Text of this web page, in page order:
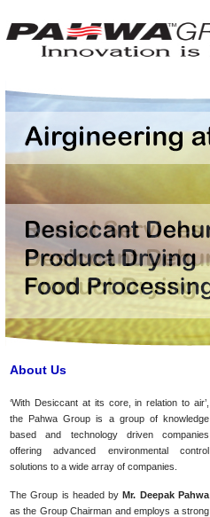
About Us
‘With Desiccant at its core, in relation to air’,
the Pahwa Group is a group of knowledge
based and technology driven companies
offering advanced environmental control
solutions to a wide array of companies.
The Group is headed byMr. Deepak Pahwa
as the Group Chairman and employs a strong